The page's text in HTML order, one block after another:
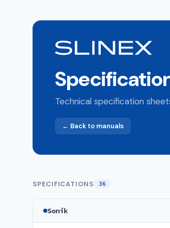
Technical specification
← Back to manuals
SPECIFICATIONS 36
Sonik